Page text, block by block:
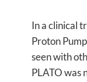
In a clinical
Proton
seen with
PLATO was